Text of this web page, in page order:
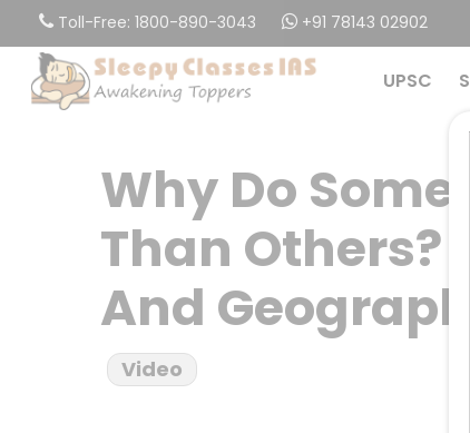
main
content
Toll-Free: 1800-890-3043 +91 78143 02902
UPSC
Why Do
Than Others?
And
Video